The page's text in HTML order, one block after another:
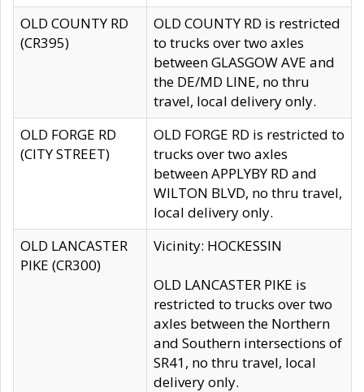
OLD COUNTY RD
(CR395)
OLD COUNTY RD is restricted
to trucks over two axles
between GLASGOW AVE and
the DE/MD LINE, no thru
travel, local delivery only.
OLD FORGE RD
(CITY STREET)
OLD FORGE RD is restricted to
trucks over two axles
between APPLYBY RD and
WILTON BLVD, no thru travel,
local delivery only.
OLD LANCASTER
PIKE (CR300)
Vicinity: HOCKESSIN
OLD LANCASTER PIKE is
restricted to trucks over two
axles between the Northern
and Southern intersections of
SR41, no thru travel, local
delivery only.